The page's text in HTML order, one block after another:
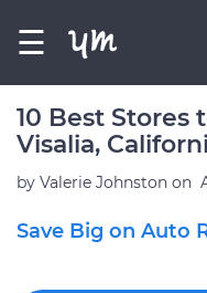
☰
10 Best Stores
Visalia,
by Valerie Johnston on
Save Big on Auto